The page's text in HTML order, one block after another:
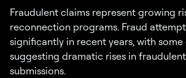
Fraudulent claims represent growing
reconnection programs. Fraud
significantly in recent years, with some
suggesting dramatic rises in
submissions.